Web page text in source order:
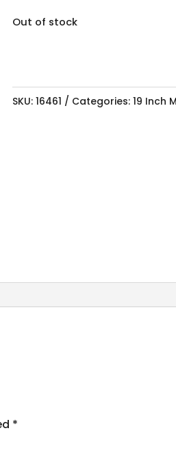
Out of stock
SKU: 16461 Categories: 19 Inch
*